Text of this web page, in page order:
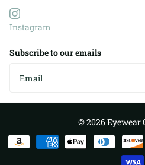
Instagram
Subscribe to our emails
©2026Eyewear